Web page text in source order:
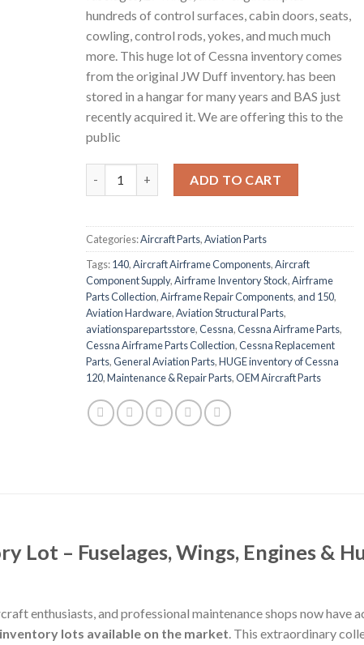
hundreds of control surfaces, cabin doors, seats,
cowling, control rods, yokes, and much much
more. This huge lot of Cessna inventory comes
from the original JW Duff inventory. has been
stored in a hangar for many years and BAS just
recently acquired it. We are offering this to the
public
ADD TO CART
Categories:Aircraft Parts,Aviation Parts
Tags:140,Aircraft Airframe Components,Aircraft
Component Supply,Airframe Inventory Stock,Airframe
Parts Collection,Airframe Repair Components, and 150,
Aviation Hardware,Aviation Structural Parts,
aviationsparepartsstore,Cessna,Cessna Airframe Parts,
Cessna Airframe Parts Collection,Cessna Replacement
Parts,General Aviation Parts,HUGE inventory of Cessna
120,Maintenance & Repair Parts,OEM Aircraft Parts
Lot – Fuselages, Wings, Engines &
enthusiasts, and professional maintenance shops now have
lots available on the market. This extraordinary